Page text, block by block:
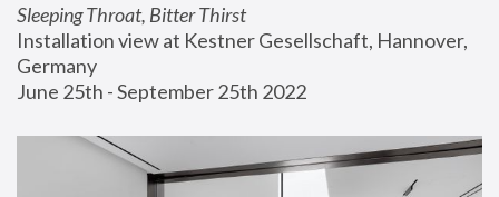
Sleeping Throat, Bitter Thirst
Installation view at Kestner Gesellschaft, Hannover,
Germany
June 25th - September 25th 2022